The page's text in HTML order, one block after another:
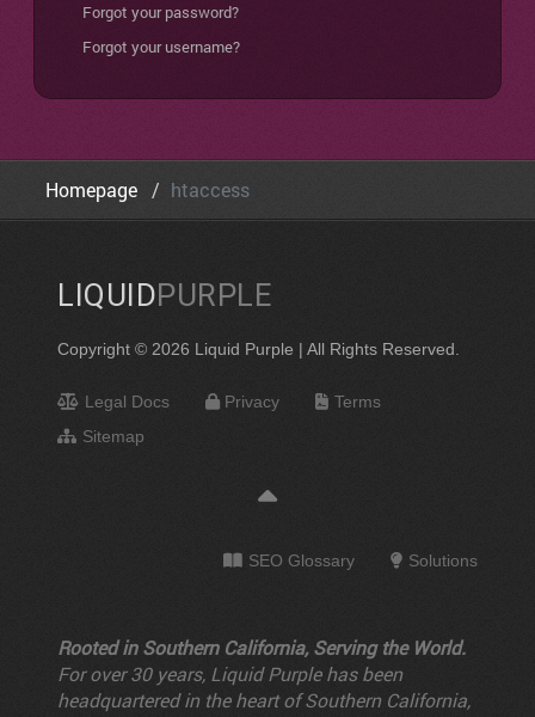
Forgot your password?
Forgot your username?
Homepage htaccess
LIQUIDPURPLE
Copyright © 2026 Liquid Purple | All Rights Reserved.
Legal Docs Privacy
Terms
Sitemap
SEO Glossary Solutions
Rooted in Southern California, Serving the World.
For over 30 years, Liquid Purple has been
headquartered in the heart of Southern California,